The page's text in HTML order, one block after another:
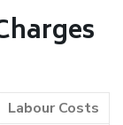
Labour Costs